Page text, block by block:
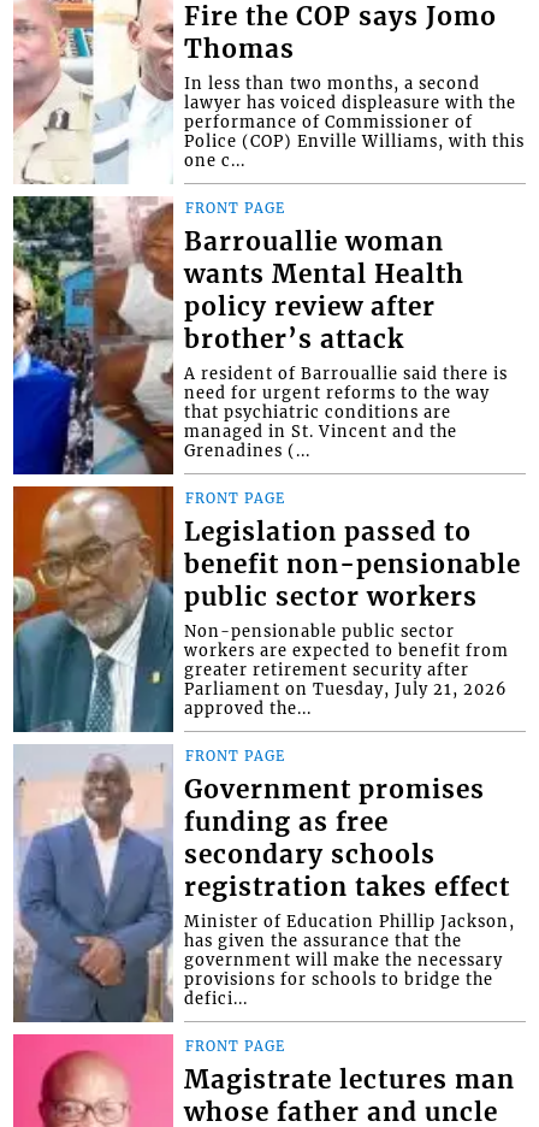
Fire the COP says Jomo
Thomas
In less than two months, a second
lawyer has voiced displeasure with the
performance of Commissioner of
Police (COP) Enville Williams, with this
one c...
FRONT PAGE
Barrouallie woman
wants Mental Health
policy review after
brother’s attack
A resident of Barrouallie said there is
need for urgent reforms to the way
that psychiatric conditions are
managed in St. Vincent and the
Grenadines (...
FRONT PAGE
Legislation passed to
benefit non-pensionable
public sector workers
Non-pensionable public sector
workers are expected to benefit from
greater retirement security after
Parliament on Tuesday, July 21, 2026
approved the...
FRONT PAGE
Government promises
funding as free
secondary schools
registration takes effect
Minister of Education Phillip Jackson,
has given the assurance that the
government will make the necessary
provisions for schools to bridge the
defici...
FRONT PAGE
Magistrate lectures man
whose father and uncle